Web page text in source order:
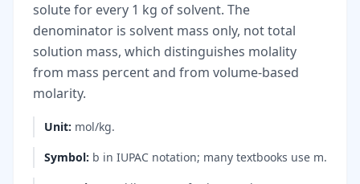
solute for every 1 kg of solvent. The
denominator is solvent mass only, not total
solution mass, which distinguishes molality
from mass percent and from volume-based
molarity.
Unit: mol/kg.
Symbol: b in IUPAC notation; many textbooks use m.